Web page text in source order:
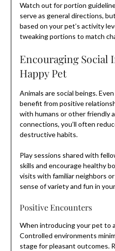
Watch out for portion
serve as general directions,
based on your pet’s activity
tweaking portions to match
Encouraging Social
Happy Pet
Animals are social beings.
benefit from positive
with humans or other friendly
connections, you’ll often
destructive habits.
Play sessions shared with
skills and encourage healthy
visits with familiar neighbors
sense of variety and fun in
Positive Encounters
When introducing your pet to
Controlled environments
stage for pleasant outcomes.